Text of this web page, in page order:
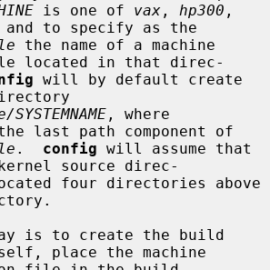
is one of vax , hp300 ,
to specify as the
the name of a machine
located in that direc-
will by default create
last path component of
. config will assume that
source direc-
place the machine